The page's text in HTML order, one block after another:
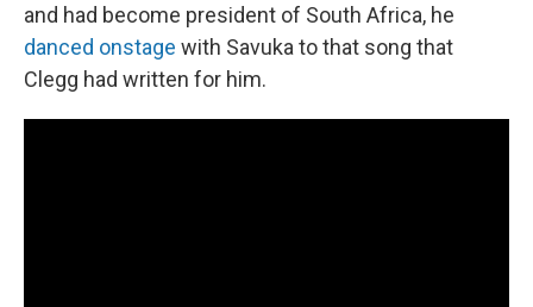
and had become president of South Africa, he
danced onstage with Savuka to that song that
Clegg had written for him.